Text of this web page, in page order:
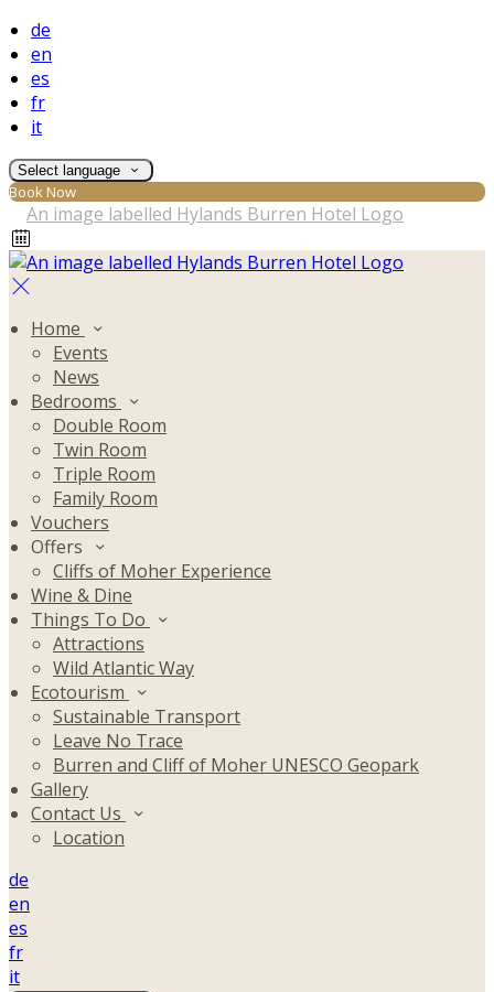
de
en
es
fr
it
Select language
Book Now
Home
Events
News
Bedrooms
Double Room
Twin Room
Triple Room
Family Room
Vouchers
Offers
Cliffs of Moher Experience
Wine & Dine
Things To Do
Attractions
Wild Atlantic Way
Ecotourism
Sustainable Transport
Leave No Trace
Burren and Cliff of Moher UNESCO Geopark
Gallery
Contact Us
Location
de
en
es
fr
it